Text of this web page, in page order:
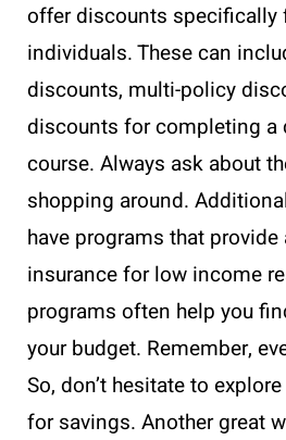
offer discounts specifically
individuals. These can
discounts, multi-policy
discounts for completing a
course. Always ask about
shopping around.
have programs that
insurance for low income
programs often help you
your budget. Remember,
So, don’t hesitate to
for savings. Another great